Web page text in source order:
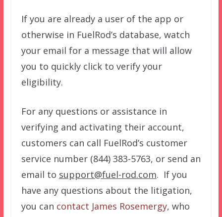
If you are already a user of the app or
otherwise in FuelRod’s database, watch
your email for a message that will allow
you to quickly click to verify your
eligibility.
For any questions or assistance in
verifying and activating their account,
customers can call FuelRod’s customer
service number (844) 383-5763, or send an
email to support@fuel-rod.com. If you
have any questions about the litigation,
you can contact James Rosemergy, who